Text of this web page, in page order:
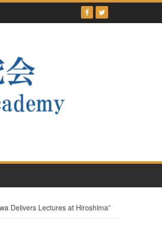
Delivers Lectures at Hiroshima”